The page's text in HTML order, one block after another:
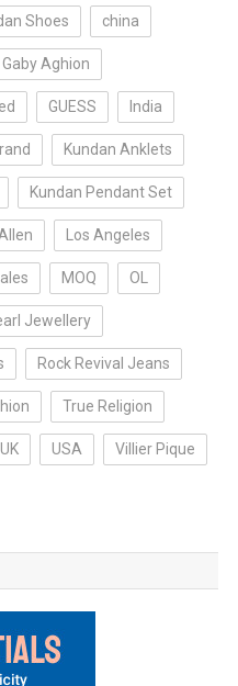
Shoes china
Gaby Aghion
GUESS India
Kundan Anklets
Kundan Pendant Set
Los Angeles
MOQ OL
Jewellery
Rock Revival Jeans
True Religion
UK USA Villier Pique